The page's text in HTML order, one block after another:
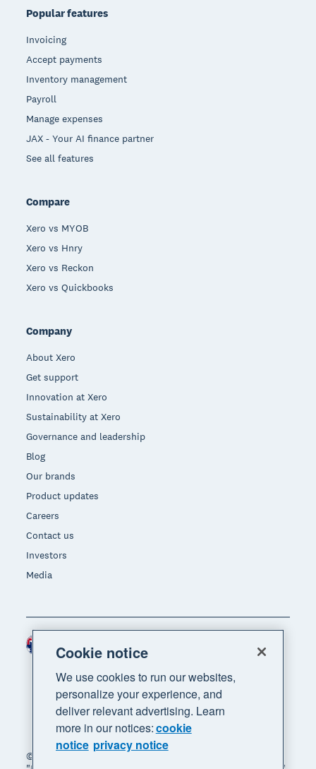
Popular features
Invoicing
Accept payments
Inventory management
Payroll
Manage expenses
JAX - Your AI finance partner
See all features
Compare
Xero vs MYOB
Xero vs Hnry
Xero vs Reckon
Xero vs Quickbooks
Company
About Xero
Get support
Innovation at Xero
Sustainability at Xero
Governance and leadership
Blog
Our brands
Product updates
Careers
Contact us
Investors
Media
© 2026 Xero Limited. All rights reserved. "Xero",
Cookie notice
We use cookies to run our websites,
personalize your experience, and
deliver relevant advertising. Learn
more in our notices:cookie
notice privacy notice